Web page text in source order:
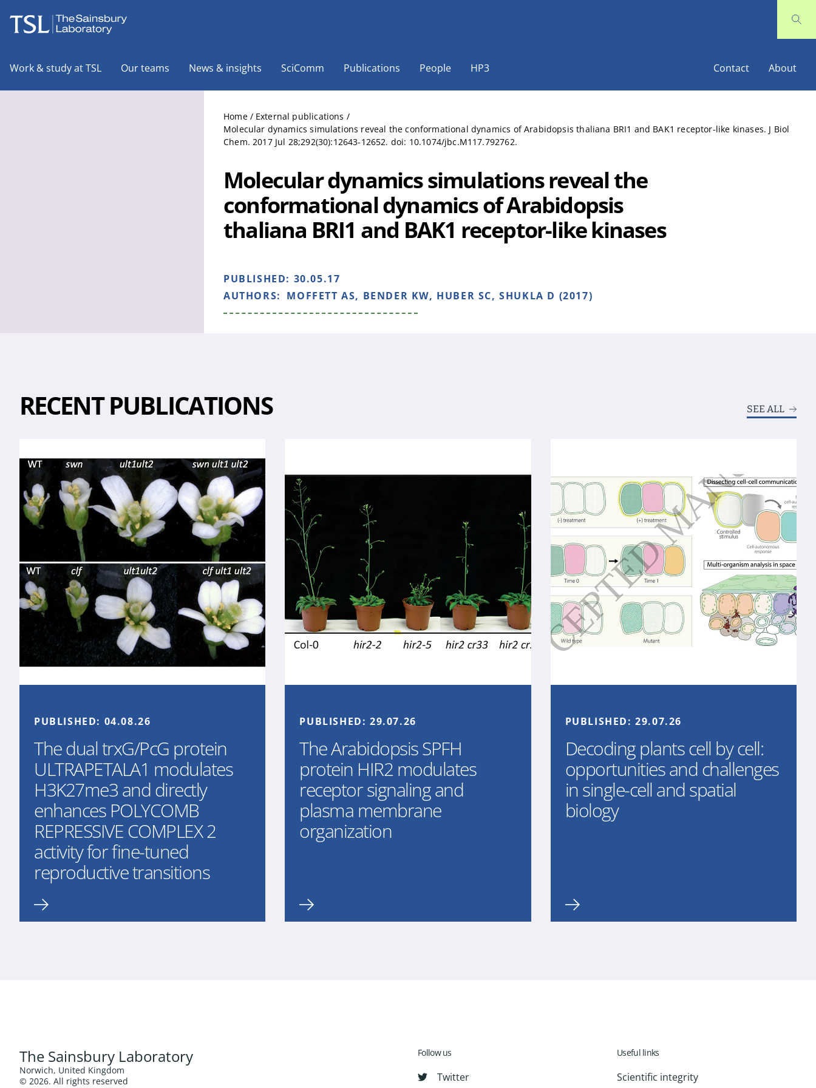
Work & study at TSL Our teams News & insights SciComm Publications People HP3 Contact About
Home / External publications /
Molecular dynamics simulations reveal the conformational dynamics of Arabidopsis thaliana BRI1 and BAK1 receptor-like kinases. J Biol
Chem. 2017 Jul 28;292(30):12643-12652. doi: 10.1074/jbc.M117.792762.
Molecular dynamics simulations reveal the
conformational dynamics of Arabidopsis
thaliana BRI1 and BAK1 receptor-like kinases
PUBLISHED: 30.05.17
AUTHORS: MOFFETT AS, BENDER KW, HUBER SC, SHUKLA D (2017)
RECENT PUBLICATIONS SEE ALL
PUBLISHED: 04.08.26
The dual trxG/PcG protein
ULTRAPETALA1 modulates
H3K27me3 and directly
enhances POLYCOMB
REPRESSIVE COMPLEX 2
activity for fine-tuned
reproductive transitions
PUBLISHED: 29.07.26
The Arabidopsis SPFH
protein HIR2 modulates
receptor signaling and
plasma membrane
organization
PUBLISHED:29.07.26
Decoding plants cell by cell:
opportunities and challenges
in single-cell and spatial
biology
The Sainsbury Laboratory
Norwich, United Kingdom
© 2026. All rights reserved
Follow us
Twitter
Useful links
Scientific integrity